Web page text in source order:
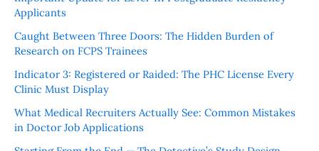
Applicants
Caught Between Three Doors: The Hidden Burden of
Research on FCPS Trainees
Indicator 3: Registered or Raided: The PHC License Every
Clinic Must Display
What Medical Recruiters Actually See: Common Mistakes
in Doctor Job Applications